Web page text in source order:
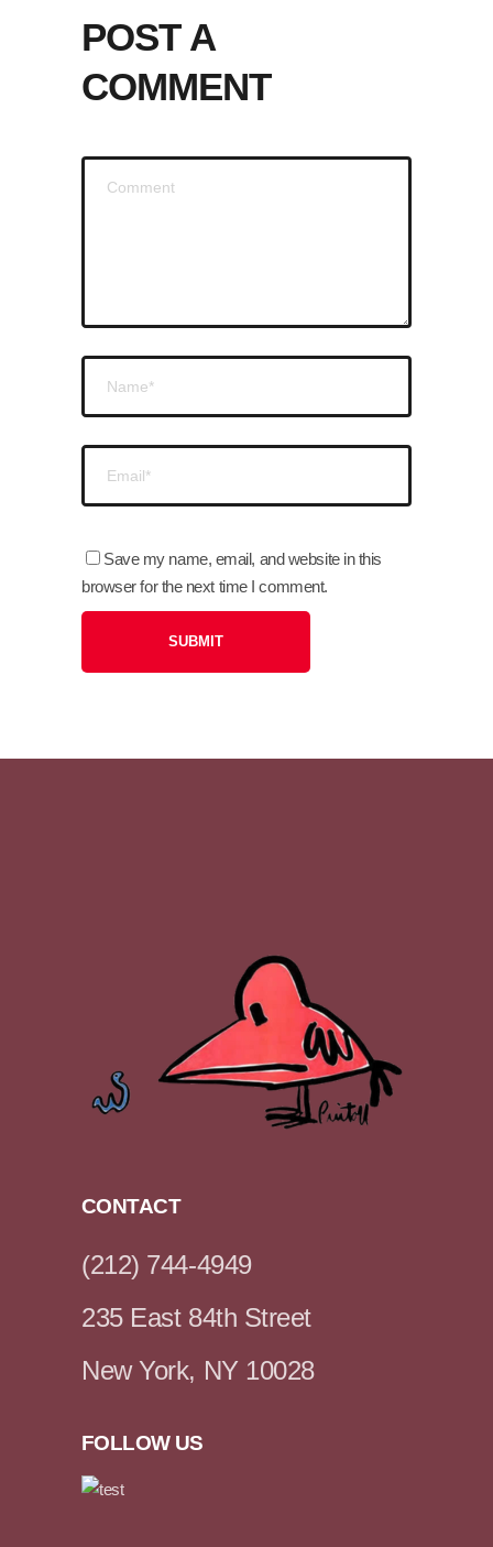
POST A
COMMENT
Save my name, email, and website in this
browser for the next time I comment.
CONTACT
(212) 744-4949
235 East 84th Street
New York, NY 10028
FOLLOW US